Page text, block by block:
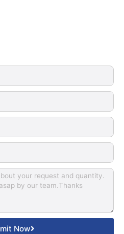
Now